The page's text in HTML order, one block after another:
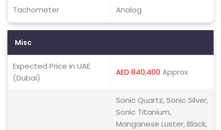
Tachometer Analog
Misc
Expected Price in UAE
(Dubai)
AED 840,400 Approx
Sonic Quartz, Sonic Silver,
Sonic Titanium,
Manganese Luster, Black,